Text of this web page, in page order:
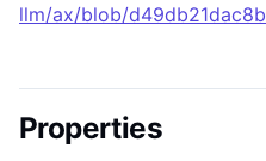
llm/ax/blob/
Properties